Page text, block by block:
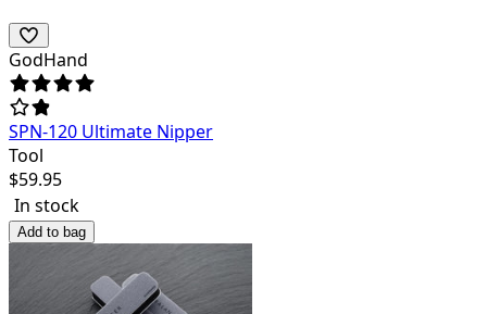
GodHand
SPN-120 Ultimate Nipper
Tool
$59.95
In stock
Add to bag